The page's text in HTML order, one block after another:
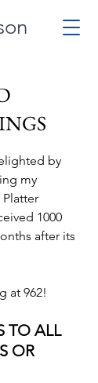
by
my
1000
after its
at 962!
TO ALL
OR